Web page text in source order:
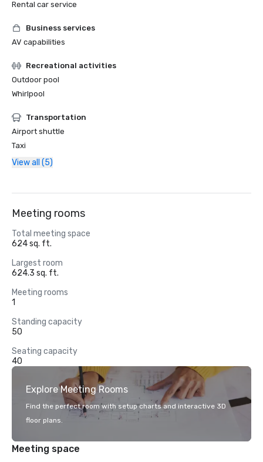
Rental car service
Business services
AV capabilities
Recreational activities
Outdoor pool
Whirlpool
Transportation
Airport shuttle
Taxi
View all (5)
Meeting rooms
Total meeting space
624 sq. ft.
Largest room
624.3 sq. ft.
Meeting rooms
1
Standing capacity
50
Seating capacity
40
Explore Meeting Rooms
Find the perfect room with setup charts and interactive 3D
floor plans.
Meeting space